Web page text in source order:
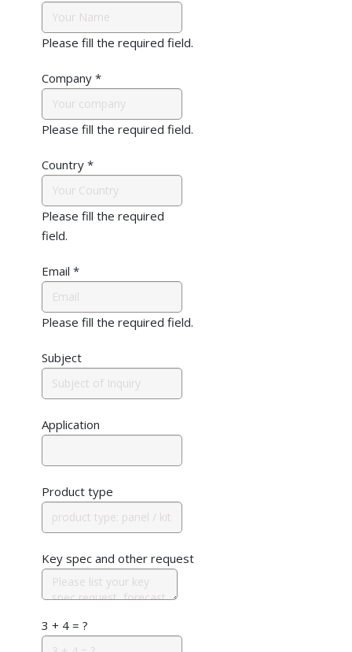
Please fill the required field.
Company *
Please fill the required field.
Country *
Please fill the required
field.
Email *
Please fill the required field.
Subject
Application
Product type
Key spec and other request
3 + 4 = ?